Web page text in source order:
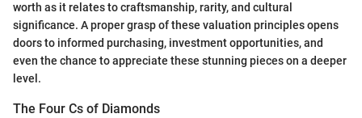
worth as it relates to craftsmanship, rarity, and cultural
significance. A proper grasp of these valuation principles opens
doors to informed purchasing, investment opportunities, and
even the chance to appreciate these stunning pieces on a deeper
level.
The Four Cs of Diamonds